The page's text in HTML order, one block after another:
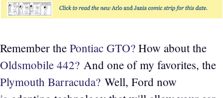
Remember the Pontiac GTO? How about the
Oldsmobile 442? And one of my favorites, the
Plymouth Barracuda? Well, Ford now